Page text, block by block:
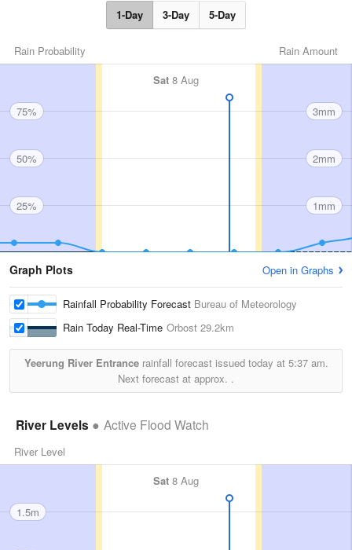
1-Day 3-Day 5-Day
Rain Amount
Rain Probability
Sat 8 Aug
75%
50%
25%
3mm
2mm
1mm
Graph Plots Open in Graphs
Rainfall Probability Forecast Bureau of Meteorology
Rain Today Real-Time Orbost 29.2km
Yeerung River Entrancerainfall forecast issued today at 5:37 am.
Next forecast at approx. .
River Levels Active Flood Watch
River Level
Sat 8 Aug
1.5m